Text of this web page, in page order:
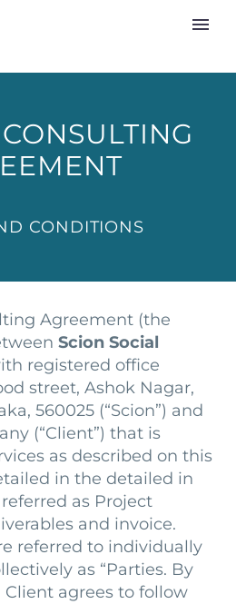
CONDITIONS
Agreement (the
Scion Social
registered office
street, Ashok Nagar,
560025 (“Scion”) and
(“Client”) that is
as described on this
in the detailed in
as Project
and invoice.
referred to individually
as “Parties. By
Client agrees to follow